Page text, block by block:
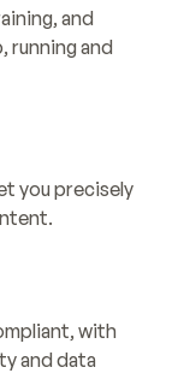
and
running and
you precisely
with
and data